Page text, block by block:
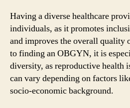
Having a diverse healthcare
individuals, as it promotes
and improves the overall quality
to finding an OBGYN, it is
diversity, as reproductive health
can vary depending on factors
socio-economic background.